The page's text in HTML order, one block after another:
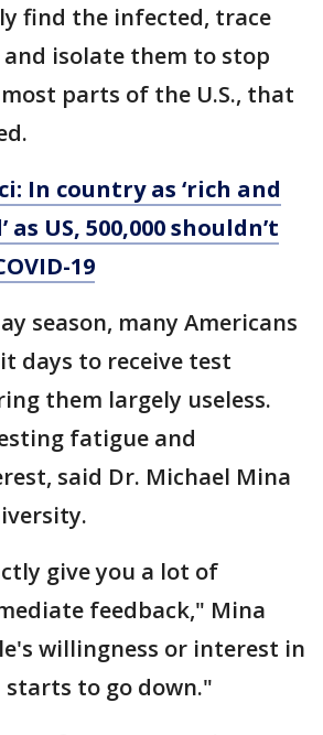
find the infected, trace
isolate them to stop
parts of the U.S., that
In country as ‘rich and
US, 500,000 shouldn’t
19
season, many Americans
days to receive test
them largely useless.
fatigue and
said Dr. Michael Mina
give you a lot of
feedback," Mina
willingness or interest in
to go down."